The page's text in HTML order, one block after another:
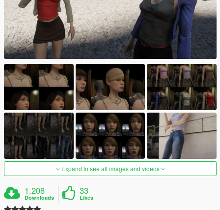
Expand to see all images and videos
1.208
Downloads
33
Likes